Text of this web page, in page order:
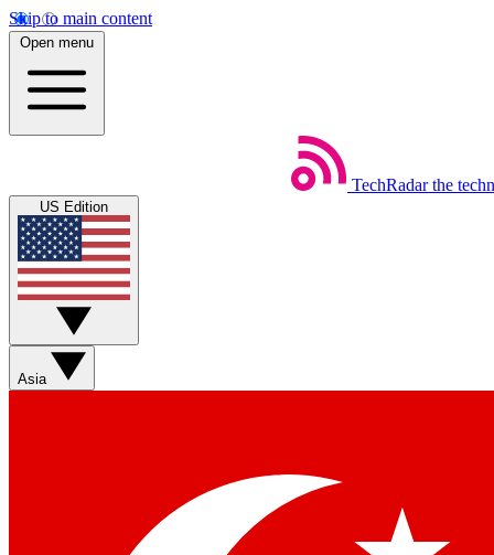
Skip to main content
Open menu
TechRadar the
US Edition
Asia